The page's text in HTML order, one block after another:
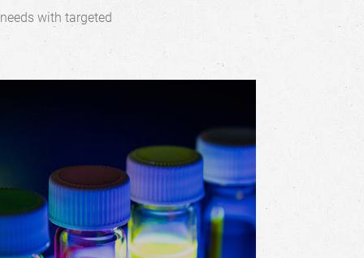
with targeted